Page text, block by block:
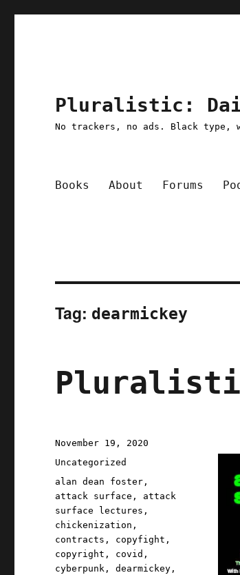
Pluralistic:
No trackers, no ads. Black
Books About Forums
Tag: dearmickey
Posted
on
November 19, 2020
Categories
Uncategorized
Tags
alan dean foster ,
attack surface , attack
surface lectures ,
chickenization ,
contracts , copyfight ,
copyright , covid ,
cyberpunk ,dearmickey ,